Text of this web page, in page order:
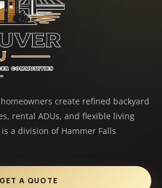
create refined backyard
rental ADUs, and flexible living
a division of Hammer Falls
GET A QUOTE